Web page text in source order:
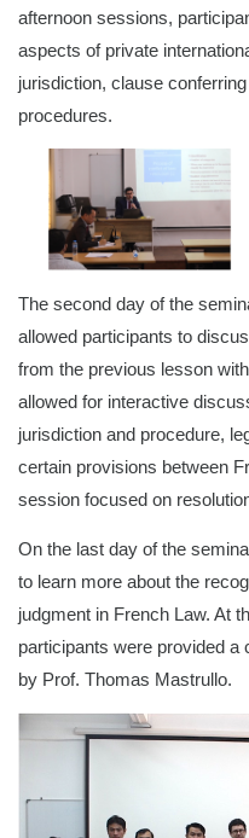
afternoon sessions,
aspects of private
jurisdiction, clause
procedures.
The second day of the
allowed participants to
from the previous lesson
allowed for interactive
jurisdiction and procedure,
certain provisions between
session focused on
On the last day of the
to learn more about the
judgment in French Law. At
participants were provided a
by Prof. Thomas Mastrullo.